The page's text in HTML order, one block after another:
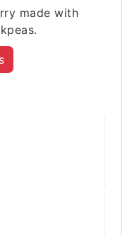
made with